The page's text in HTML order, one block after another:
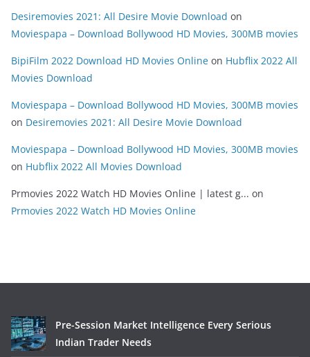
Desiremovies 2021: All Desire Movie Download on
Moviespapa – Download Bollywood HD Movies, 300MB movies
BipiFilm 2022 Download HD Movies Online on Hubflix 2022 All
Movies Download
Moviespapa – Download Bollywood HD Movies, 300MB movies
on Desiremovies 2021: All Desire Movie Download
Moviespapa – Download Bollywood HD Movies, 300MB movies
on Hubflix 2022 All Movies Download
Prmovies 2022 Watch HD Movies Online | latest g... on
Prmovies 2022 Watch HD Movies Online
Pre-Session Market Intelligence Every Serious
Indian Trader Needs